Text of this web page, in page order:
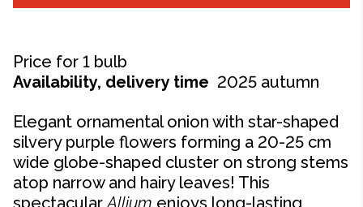
Price for 1 bulb
Availability, delivery time 2025 autumn
Elegant ornamental onion with star-shaped
silvery purple flowers forming a 20-25 cm
wide globe-shaped cluster on strong stems
atop narrow and hairy leaves! This